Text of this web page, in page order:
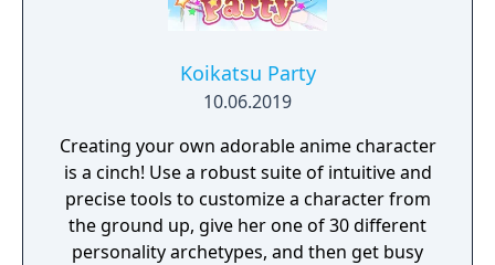
Koikatsu Party
10.06.2019
Creating your own adorable anime character
is a cinch! Use a robust suite of intuitive and
precise tools to customize a character from
the ground up, give her one of 30 different
personality archetypes, and then get busy